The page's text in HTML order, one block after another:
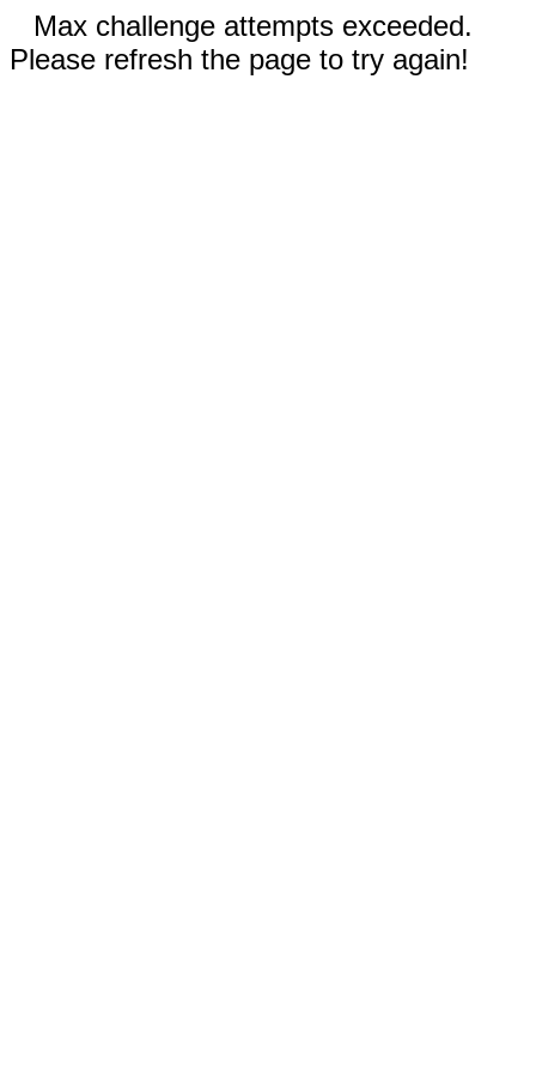
Max challenge attempts exceeded.
Please refresh the page to try again!